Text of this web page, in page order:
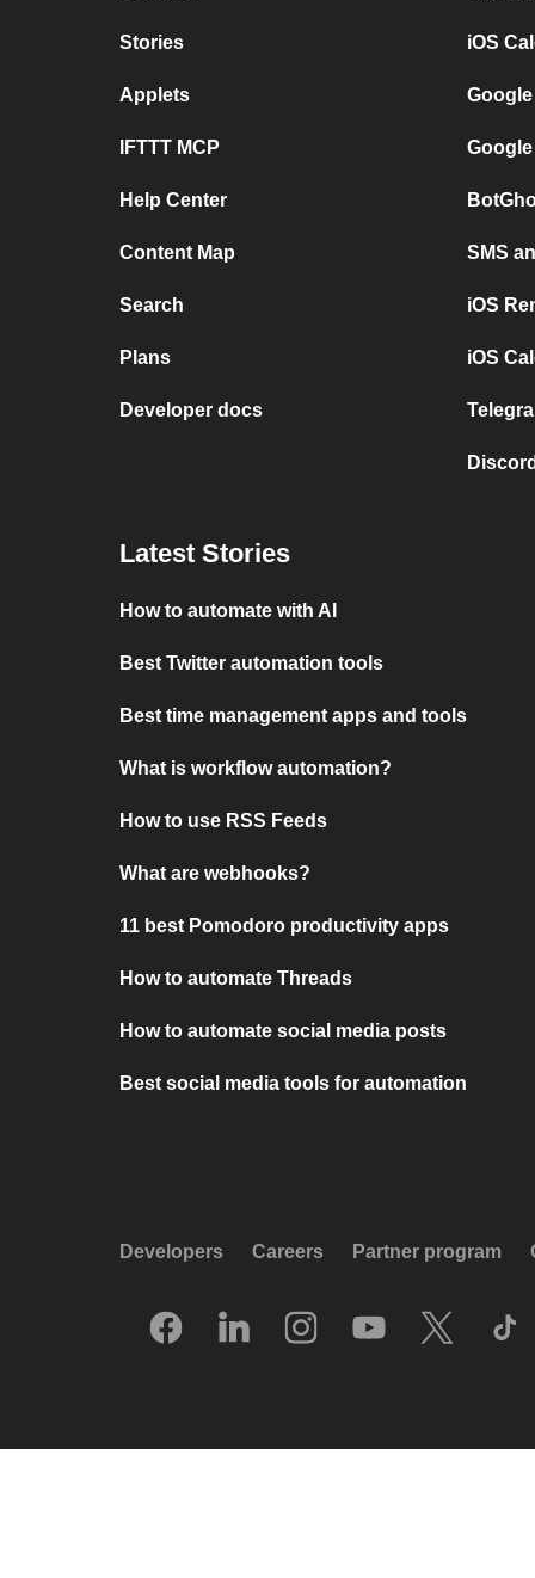
Stories
Applets
IFTTT MCP
Help Center
Content Map
Search
Plans
Developer docs
iOS
SMS
iOS
iOS
Latest Stories
How to automate with AI
Best Twitter automation tools
Best time management apps and tools
What is workflow automation?
How to use RSS Feeds
What are webhooks?
11 best Pomodoro productivity apps
How to automate Threads
How to automate social media posts
Best social media tools for automation
Developers Careers Partner program